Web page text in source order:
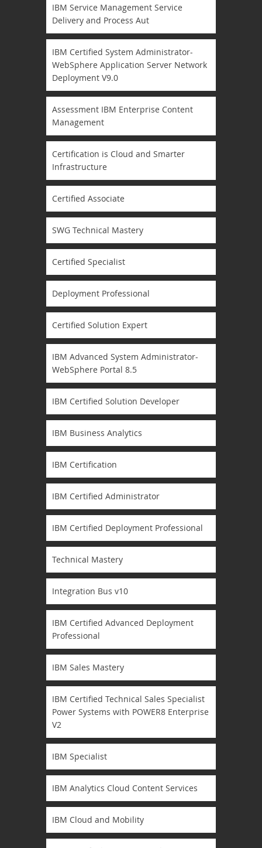
IBM Service Management Service
Delivery and Process Aut
IBM Certified System Administrator-
WebSphere Application Server Network
Deployment V9.0
Assessment IBM Enterprise Content
Management
Certification is Cloud and Smarter
Infrastructure
Certified Associate
SWG Technical Mastery
Certified Specialist
Deployment Professional
Certified Solution Expert
IBM Advanced System Administrator-
WebSphere Portal 8.5
IBM Certified Solution Developer
IBM Business Analytics
IBM Certification
IBM Certified Administrator
IBM Certified Deployment Professional
Technical Mastery
Integration Bus v10
IBM Certified Advanced Deployment
Professional
IBM Sales Mastery
IBM Certified Technical Sales Specialist
Power Systems with POWER8 Enterprise
V2
IBM Specialist
IBM Analytics Cloud Content Services
IBM Cloud and Mobility